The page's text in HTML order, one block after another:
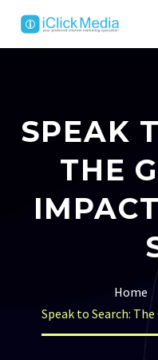
SPEAK
THE
Home
Speak to Search: